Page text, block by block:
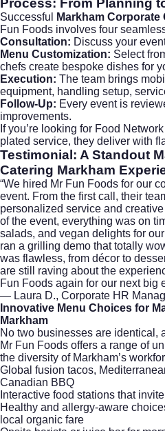
Successful Markham Corporate
Fun Foods involves four
Consultation: Discuss your
Menu Customization: Select
chefs create bespoke dishes for
Execution: The team brings
equipment, handling setup,
Follow-Up: Every event is
improvements.
If you’re looking for Food
plated service, they deliver with
Testimonial: A Standout
Catering Markham
“We hired Mr Fun Foods for our
event. From the first call, their
personalized service and
of the event, everything was on
salads, and vegan delights for
ran a grilling demo that totally
was flawless, from décor to
are still raving about the
Fun Foods again for our next big
— Laura D., Corporate HR
Innovative Menu Choices for
Markham
No two businesses are identical,
Mr Fun Foods offers a range of
the diversity of Markham’s
Global fusion tacos,
Canadian BBQ
Interactive food stations that
Healthy and allergy-aware
local organic fare